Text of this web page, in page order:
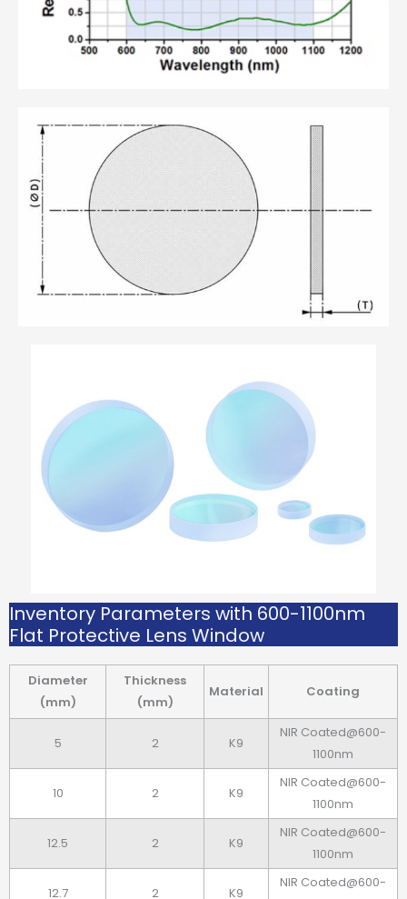
Inventory Parameters with 600-1100nm
Flat Protective Lens Window
Diameter
(mm)
Thickness
(mm)
Material Coating
5 2 K9
NIR Coated@600-
1100nm
10 2 K9
NIR Coated@600-
1100nm
12.5 2 K9
NIR Coated@600-
1100nm
12.7 2 K9
NIR Coated@600-